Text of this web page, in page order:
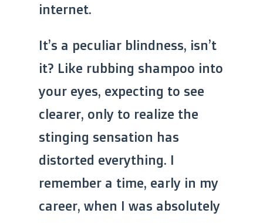
internet.
It’s a peculiar blindness, isn’t
it? Like rubbing shampoo into
your eyes, expecting to see
clearer, only to realize the
stinging sensation has
distorted everything. I
remember a time, early in my
career, when I was absolutely